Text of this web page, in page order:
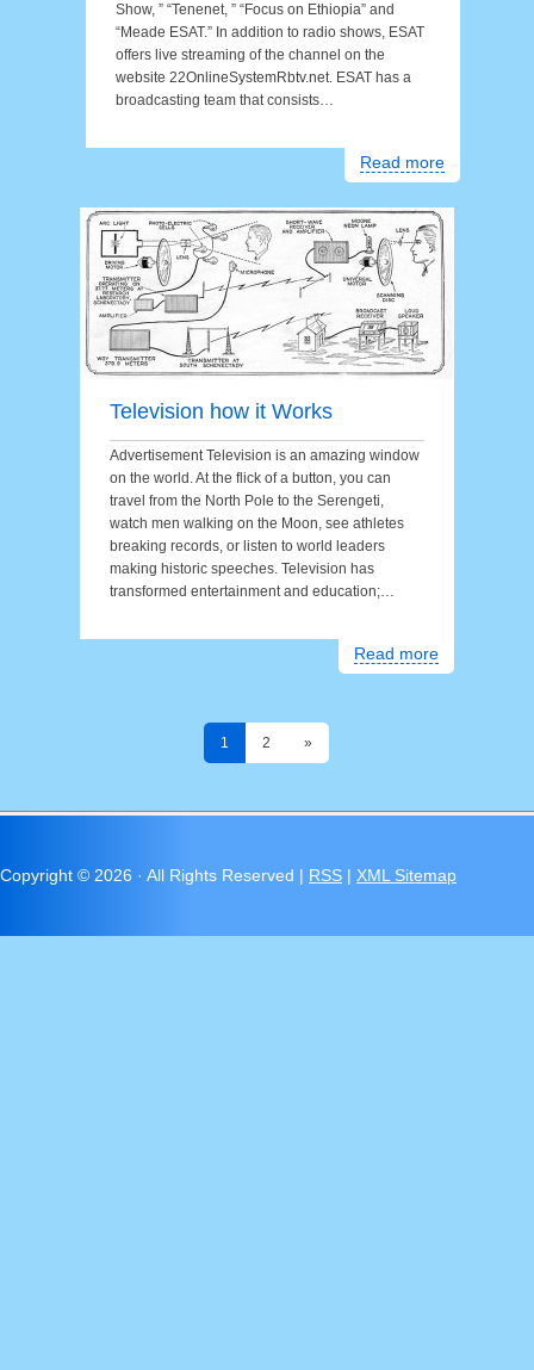
Show, ” “Tenenet, ” “Focus on Ethiopia” and
“Meade ESAT.” In addition to radio shows, ESAT
offers live streaming of the channel on the
website 22OnlineSystemRbtv.net. ESAT has a
broadcasting team that consists…
Read more
Television how it Works
Advertisement Television is an amazing window
on the world. At the flick of a button, you can
travel from the North Pole to the Serengeti,
watch men walking on the Moon, see athletes
breaking records, or listen to world leaders
making historic speeches. Television has
transformed entertainment and education;…
Read more
1 2 »
Copyright © 2026 · All Rights Reserved | RSS | XML Sitemap